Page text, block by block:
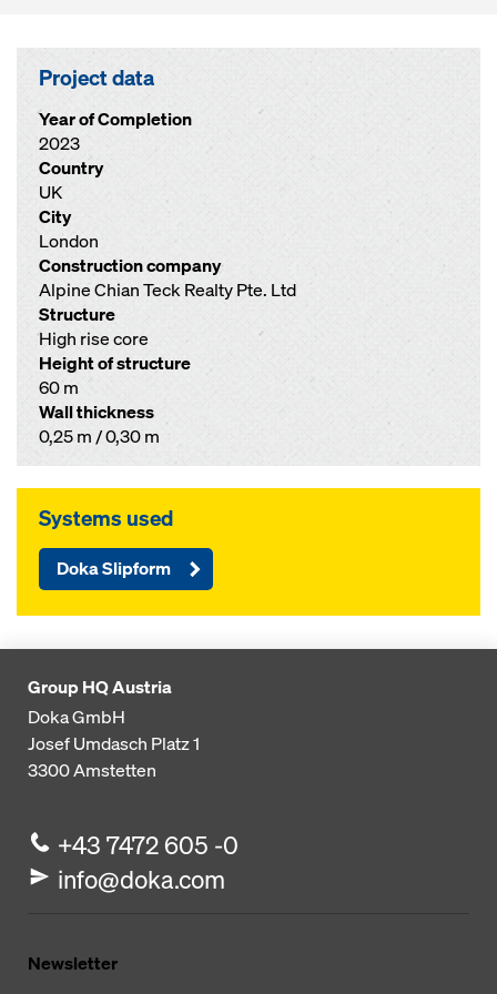
Project data
Year of Completion
2023
Country
UK
City
London
Construction company
Alpine Chian Teck Realty Pte. Ltd
Structure
High rise core
Height of structure
60 m
Wall thickness
0,25 m / 0,30 m
Systems used
Doka Slipform
Group HQ Austria
Doka GmbH
Josef Umdasch Platz 1
3300Amstetten
+43 7472 605 -0
info@doka.com
Newsletter